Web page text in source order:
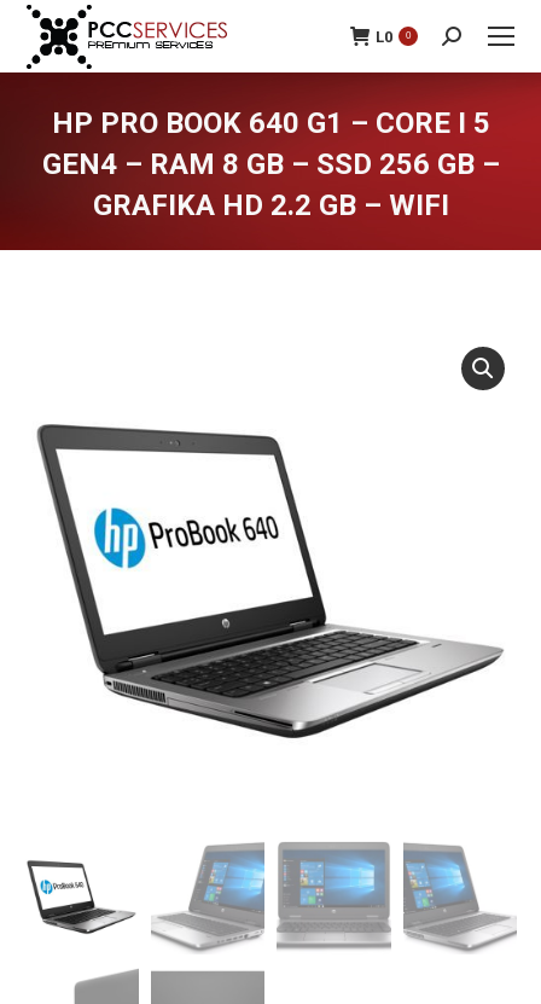
L0 0 Search:
HP PRO BOOK 640 G1 – CORE I 5
GEN4 – RAM 8 GB – SSD 256 GB –
GRAFIKA HD 2.2 GB – WIFI